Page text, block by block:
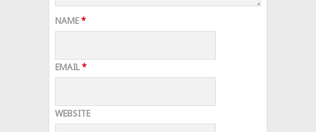
NAME*
EMAIL*
WEBSITE